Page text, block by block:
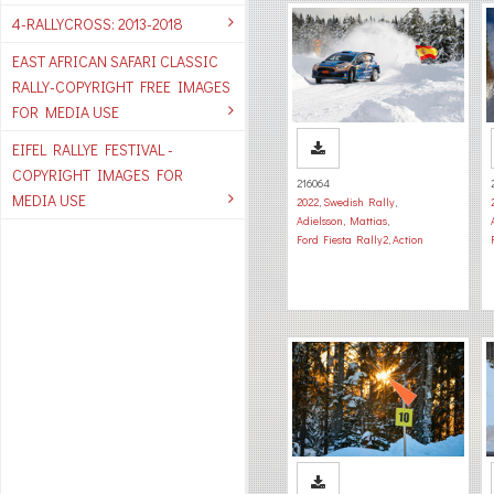
4-RALLYCROSS: 2013-2018
EAST AFRICAN SAFARI CLASSIC
RALLY-COPYRIGHT FREE IMAGES
FOR MEDIA USE
EIFEL RALLYE FESTIVAL -
COPYRIGHT IMAGES FOR
MEDIA USE
216064
2022, Swedish Rally,
Adielsson, Mattias,
Ford Fiesta Rally2,Action